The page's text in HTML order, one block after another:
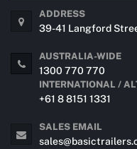
ADDRESS
39-41 Langford
AUSTRALIA-WIDE
1300 770 770
INTERNATIONAL /
+61 8 8151 1331
SALES EMAIL